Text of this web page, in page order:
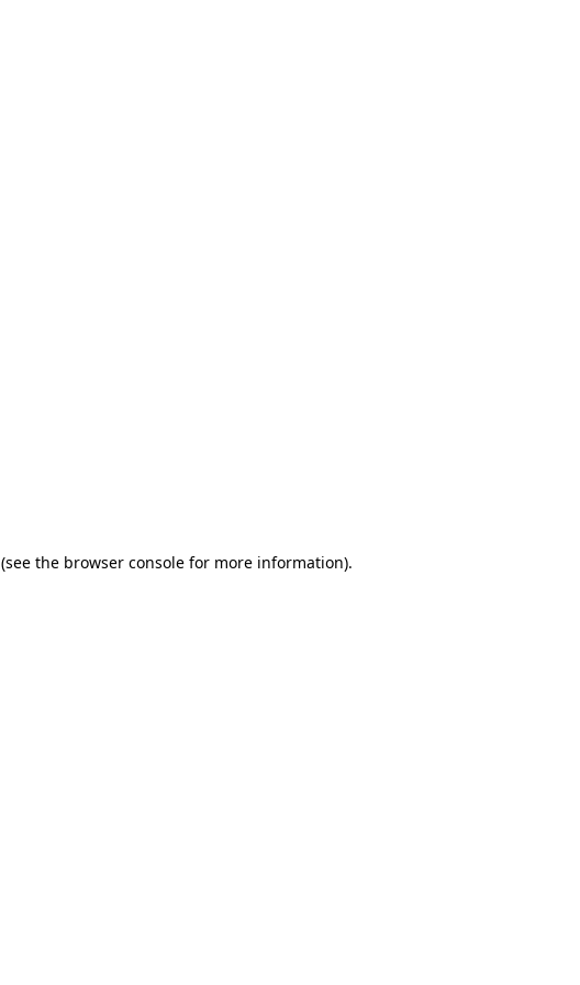
(see the browser console for more information).